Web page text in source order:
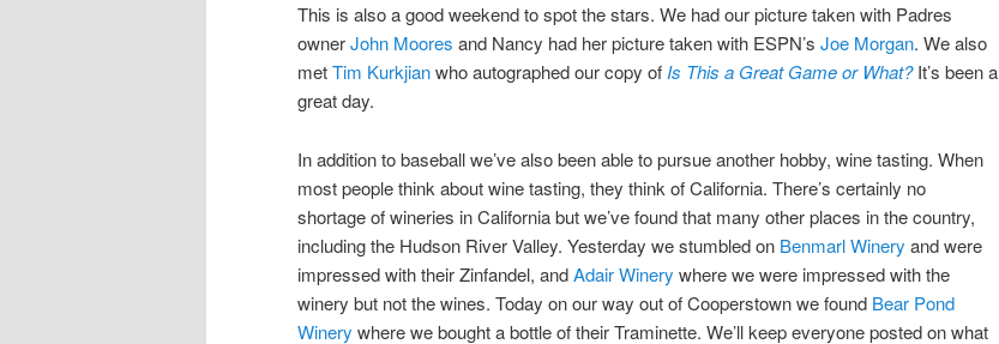
This is also a good weekend to spot the stars. We had our picture taken with Padres
ownerJohn Moores and Nancy had her picture taken with ESPN’s Joe Morgan. We also
metTim Kurkjianwho autographed our copy ofIs This a Great Game or What?It’s been a
great day.
In addition to baseball we’ve also been able to pursue another hobby, wine tasting. When
most people think about wine tasting, they think of California. There’s certainly no
shortage of wineries in California but we’ve found that many other places in the country,
including the Hudson River Valley. Yesterday we stumbled on Benmarl Winery and were
impressed with their Zinfandel, andAdair Winery where we were impressed with the
winery but not the wines. Today on our way out of Cooperstown we found Bear Pond
Winery where we bought a bottle of their Traminette. We’ll keep everyone posted on what